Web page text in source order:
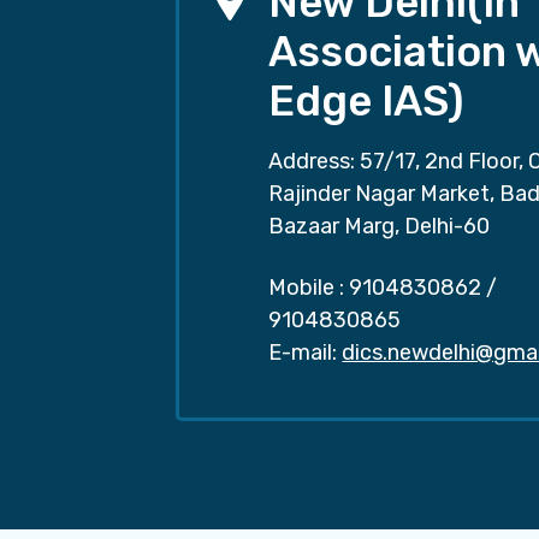
Association
Edge IAS)
Address: 57/17, 2nd Floor,
Rajinder Nagar Market,
Bazaar Marg, Delhi-60
Mobile : 9104830862 /
9104830865
E-mail: